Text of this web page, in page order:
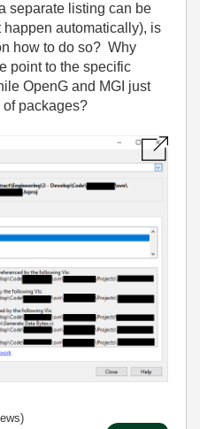
separate listing can be
automatically), is
how to do so? Why
point to the specific
OpenG and MGI just
packages?